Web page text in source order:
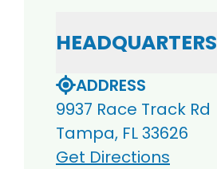
HEADQUARTERS
ADDRESS
9937 Race Track Rd
Tampa, FL 33626
Get Directions